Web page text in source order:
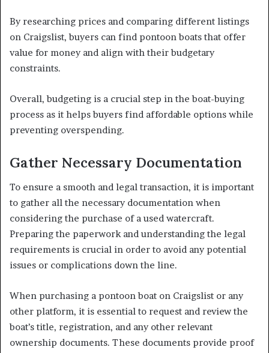
By researching prices and comparing different listings
on Craigslist, buyers can find pontoon boats that offer
value for money and align with their budgetary
constraints.
Overall, budgeting is a crucial step in the boat-buying
process as it helps buyers find affordable options while
preventing overspending.
Gather Necessary Documentation
To ensure a smooth and legal transaction, it is important
to gather all the necessary documentation when
considering the purchase of a used watercraft.
Preparing the paperwork and understanding the legal
requirements is crucial in order to avoid any potential
issues or complications down the line.
When purchasing a pontoon boat on Craigslist or any
other platform, it is essential to request and review the
boat’s title, registration, and any other relevant
ownership documents. These documents provide proof